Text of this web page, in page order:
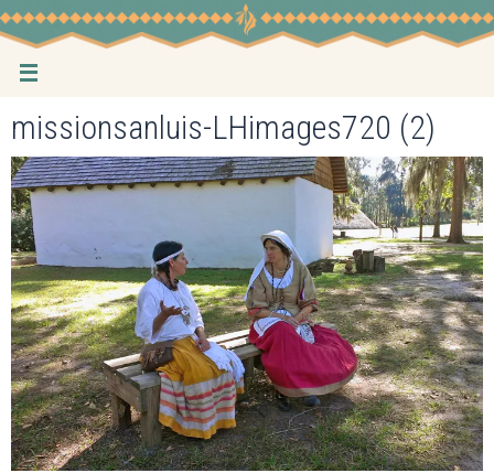
Skip
to
content
missionsanluis-LHimages720 (2)